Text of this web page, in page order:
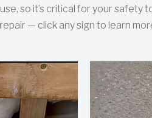
so it’s critical for your safety
— click any sign to learn